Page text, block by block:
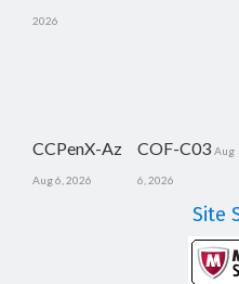
2026
CCPenX-Az
Aug 6, 2026
COF-C03 Aug
6, 2026
Site